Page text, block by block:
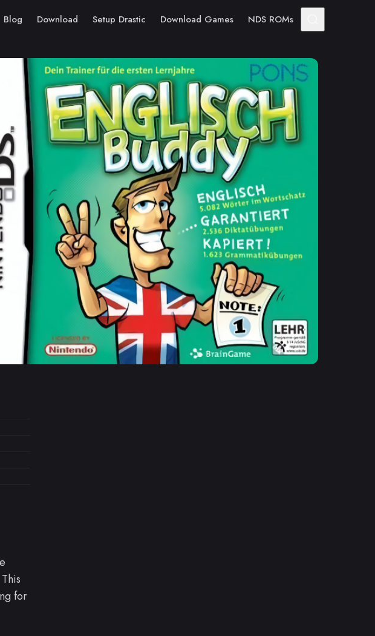
Blog Download Setup Drastic Download Games NDS ROMs
This
for